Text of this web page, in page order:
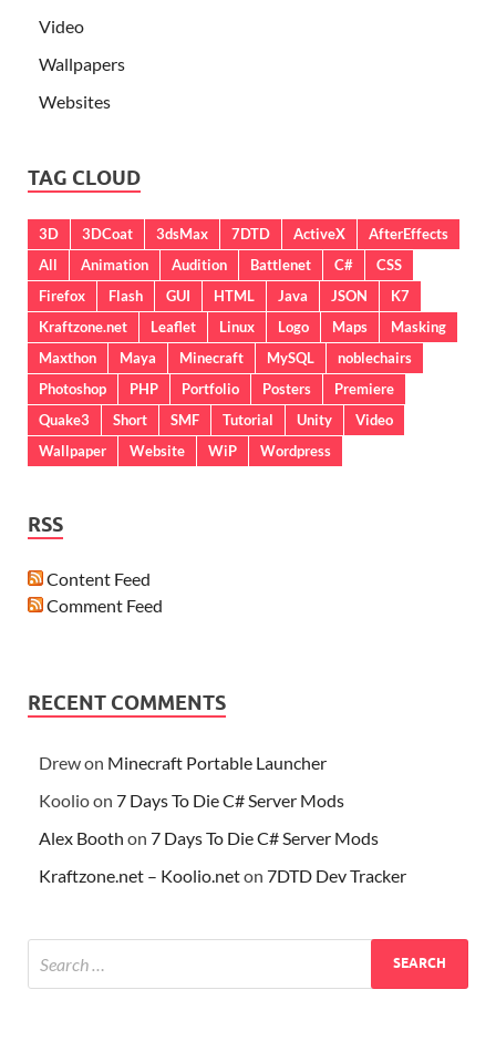
Video
Wallpapers
Websites
TAG CLOUD
3D 3DCoat 3dsMax 7DTD ActiveX
AfterEffects
All
Animation Audition Battlenet C#
CSS
Firefox
Flash GUI HTML Java JSON
K7
Kraftzone.net
Leaflet Linux Logo Maps
Masking
Maxthon
Maya Minecraft MySQL
noblechairs
Photoshop
PHP Portfolio Posters
Premiere
Quake3
Short SMF Tutorial Unity
Video
Wallpaper
Website WiP Wordpress
RSS
Content Feed
Comment Feed
RECENT COMMENTS
Drewon Minecraft Portable Launcher
Koolioon 7 Days To Die C# Server Mods
Alex Booth on 7 Days To Die C# Server Mods
Kraftzone.net – Koolio.neton 7DTD Dev Tracker